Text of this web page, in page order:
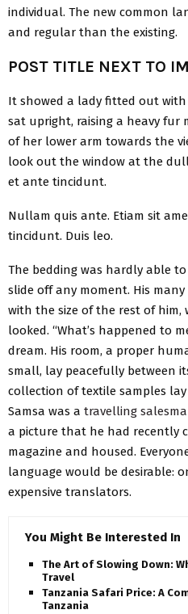
individual. The new common
and regular than the existing.
POST TITLE NEXT TO
It showed a lady fitted out
sat upright, raising a heavy
of her lower arm towards the
look out the window at the
et ante tincidunt.
Nullam quis ante. Etiam sit
tincidunt. Duis leo.
The bedding was hardly able
slide off any moment. His
with the size of the rest of him,
looked. “What’s happened to
dream. His room, a proper
small, lay peacefully between
collection of textile samples
Samsa was a travelling
a picture that he had recently
magazine and housed.
language would be desirable:
expensive translators.
You Might Be Interested In
The Art of Slowing Down:
Travel
Tanzania Safari Price: A
Tanzania